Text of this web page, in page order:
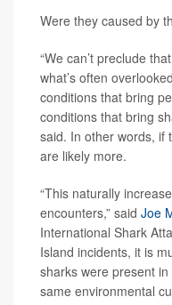
Were they caused by
“We can’t preclude
what’s often
conditions that bring
conditions that bring
said. In other words, if
are likely more.
“This naturally
encounters,” said Joe
International Shark
Island incidents, it is
sharks were present
same environmental